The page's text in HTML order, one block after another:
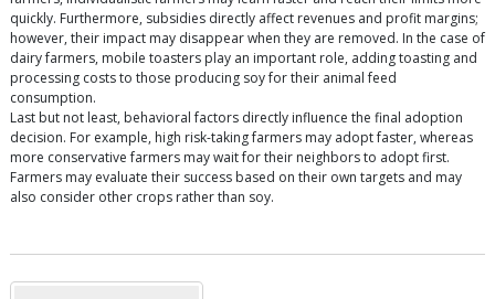
quickly. Furthermore, subsidies directly affect revenues and profit margins;
however, their impact may disappear when they are removed. In the case of
dairy farmers, mobile toasters play an important role, adding toasting and
processing costs to those producing soy for their animal feed
consumption.
Last but not least, behavioral factors directly influence the final adoption
decision. For example, high risk-taking farmers may adopt faster, whereas
more conservative farmers may wait for their neighbors to adopt first.
Farmers may evaluate their success based on their own targets and may
also consider other crops rather than soy.